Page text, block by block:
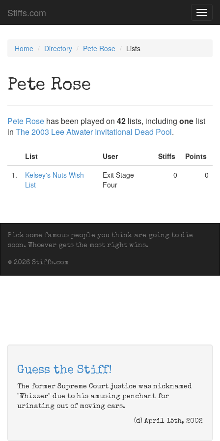
Stiffs.com
Home Directory Pete Rose Lists
Pete Rose
Pete Rose has been played on 42 lists, including one list
in The 2003 Lee Atwater Invitational Dead Pool.
List User Stiffs
Points
1.
Kelsey's Nuts Wish
List
Exit Stage
Four
0 0
Pick some famous people you think are going to die
soon. Whoever gets the most right wins.
© 2026 Stiffs.com
Guess the Stiff!
The former Supreme Court justice was nicknamed
"Whizzer" due to his amusing penchant for
urinating out of moving cars.
(d) April 15th, 2002